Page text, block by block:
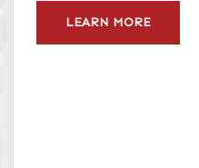
LEARN MORE